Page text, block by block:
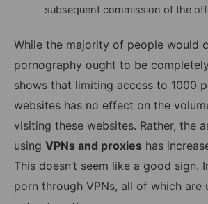
subsequent commission of the
While the majority of people would
pornography ought to be
shows that limiting access to 1000
websites has no effect on the
visiting these websites. Rather, the
using VPNs and proxies has
This doesn’t seem like a good sign.
porn through VPNs, all of which are